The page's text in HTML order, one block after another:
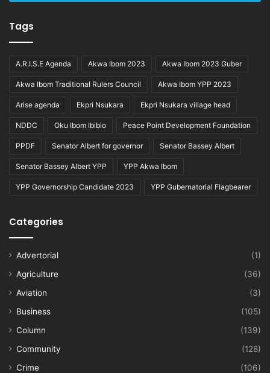
Tags
A.R.I.S.E Agenda Akwa Ibom 2023 Akwa Ibom 2023 Guber
Akwa Ibom Traditional Rulers Council Akwa Ibom YPP 2023
Arise agenda Ekpri Nsukara Ekpri Nsukara village head
NDDC Oku Ibom Ibibio Peace Point Development Foundation
PPDF Senator Albert for governor Senator Bassey Albert
Senator Bassey Albert YPP YPP Akwa Ibom
YPP Governorship Candidate 2023 YPP Gubernatorial Flagbearer
Categories
Advertorial
(1)
Agriculture
(36)
Aviation
(3)
Business
(105)
Column
(139)
Community
(128)
Crime
(106)